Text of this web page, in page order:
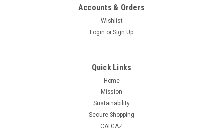
Accounts & Orders
Wishlist
Login or Sign Up
Quick Links
Home
Mission
Sustainability
Secure Shopping
CALGAZ